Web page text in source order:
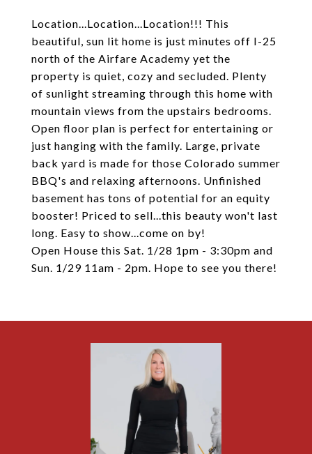
Location...Location...Location!!! This
beautiful, sun lit home is just minutes off I-25
north of the Airfare Academy yet the
property is quiet, cozy and secluded. Plenty
of sunlight streaming through this home with
mountain views from the upstairs bedrooms.
Open floor plan is perfect for entertaining or
just hanging with the family. Large, private
back yard is made for those Colorado summer
BBQ's and relaxing afternoons. Unfinished
basement has tons of potential for an equity
booster! Priced to sell...this beauty won't last
long. Easy to show...come on by!
Open House this Sat. 1/28 1pm - 3:30pm and
Sun. 1/29 11am - 2pm. Hope to see you there!